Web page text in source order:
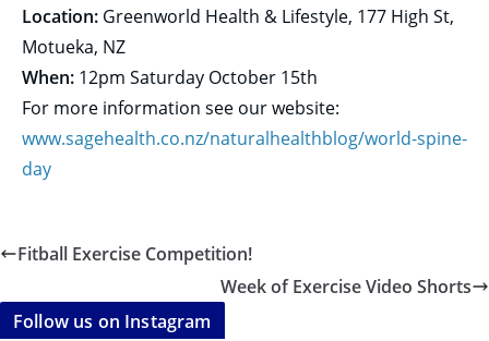
Location: Greenworld Health & Lifestyle, 177 High St,
Motueka, NZ
When: 12pm Saturday October 15th
For more information see our website:
www.sagehealth.co.nz/naturalhealthblog/world-spine-
day
Fitball Exercise Competition!
Week of Exercise Video Shorts
Follow us on Instagram